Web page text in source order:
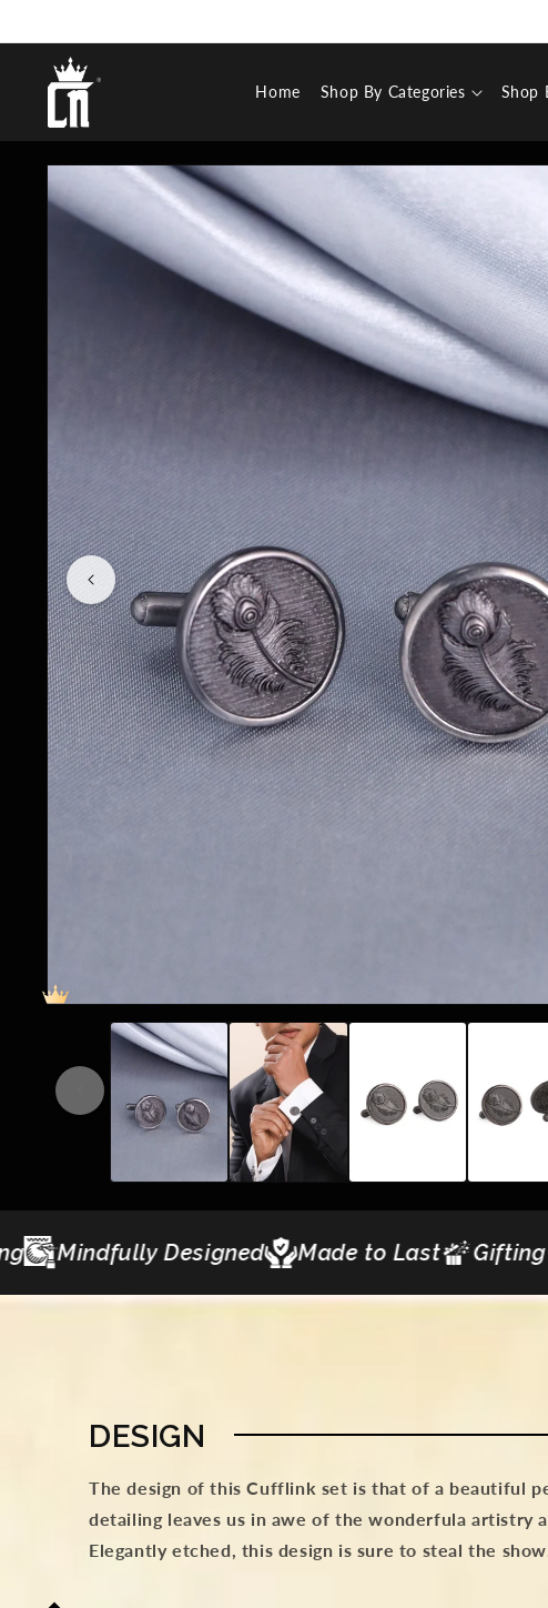
Home
Shop By Categories Shop
SKIP TO
INFORMATION
Made to Last Gifting Curations
DESIGN
The design of this Cufflink set is that of a beautiful
detailing leaves us in awe of the wonderfula artistry
Elegantly etched, this design is sure to steal the show.